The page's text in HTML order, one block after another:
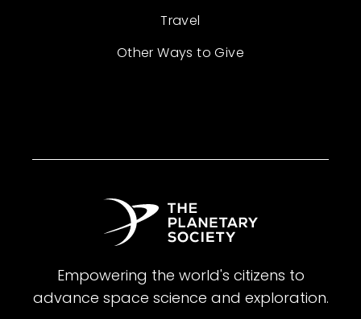
Travel
Other Ways to Give
Empowering the world's citizens to
advance space science and exploration.